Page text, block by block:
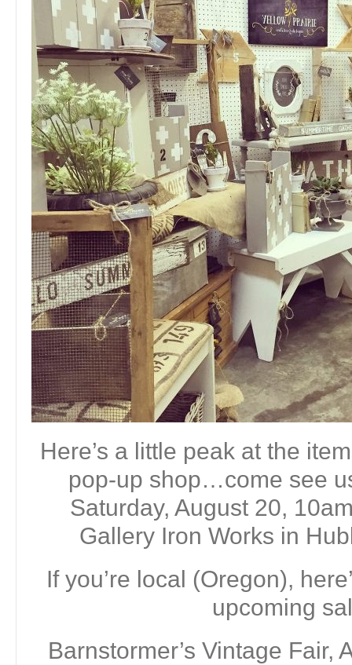
Here’s a little peak at the
pop-up shop…come see
Saturday, August 20,
Gallery Iron Works in
If you’re local (Oregon),
upcoming
Barnstormer’s Vintage Fair,